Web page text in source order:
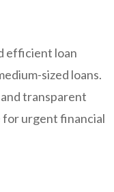
efficient loan
sized loans.
transparent
for urgent financial